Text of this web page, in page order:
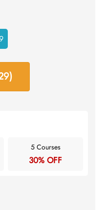
5 Courses
30% OFF